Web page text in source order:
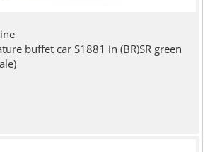
buffet car S1881 in (BR)SR green